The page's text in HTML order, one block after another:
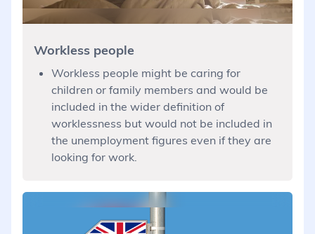
Workless people
Workless people might be caring for
children or family members and would be
included in the wider definition of
worklessness but would not be included in
the unemployment figures even if they are
looking for work.